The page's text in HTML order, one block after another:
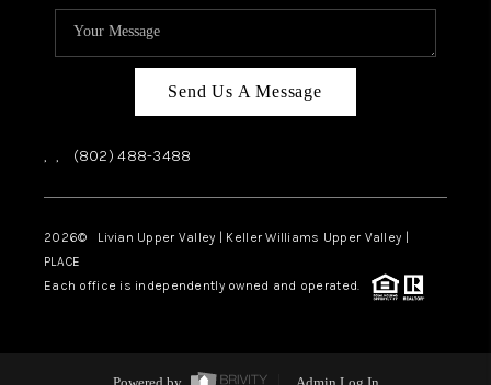
Send Us A Message
, , (802) 488-3488
2026© Livian Upper Valley | Keller Williams Upper Valley |
PLACE
Each office is independently owned and operated.